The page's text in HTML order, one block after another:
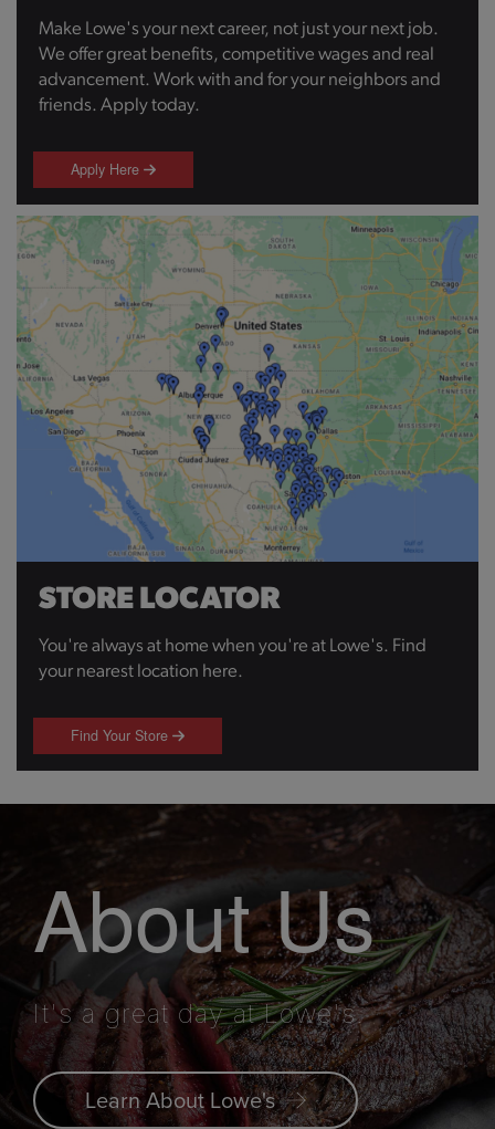
Make Lowe's your next career, not just your next job.
We offer great benefits, competitive wages and real
advancement. Work with and for your neighbors and
friends. Apply today.
Apply Here
STORE LOCATOR
You're always at home when you're at Lowe's. Find
your nearest location here.
Find Your Store
About Us
It's a great day at Lowe's.
Learn About Lowe's